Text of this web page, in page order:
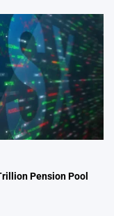
Pension Pool